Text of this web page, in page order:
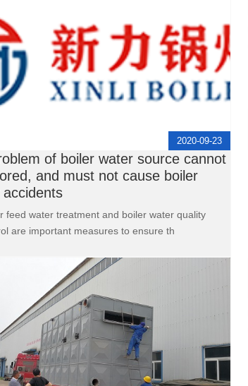
2020-09-23
of boiler water source cannot
and must not cause boiler
feed water treatment and boiler water quality
are important measures to ensure th